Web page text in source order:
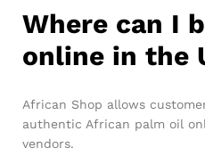
Where can I
online in the
African Shop allows
authentic African palm oil
vendors.